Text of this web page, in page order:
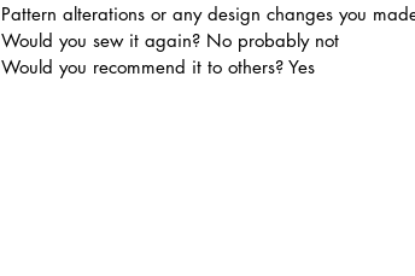
Pattern alterations or any design changes you
Would you sew it again? No probably not
Would you recommend it to others? Yes